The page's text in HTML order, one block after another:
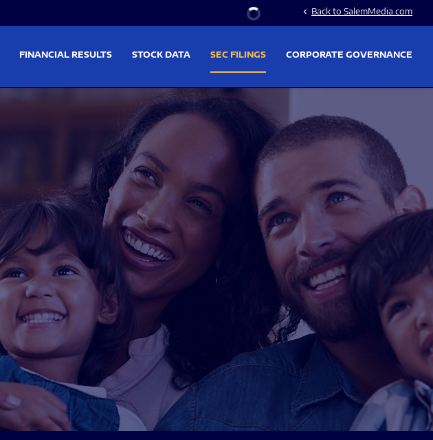
Stock Information
chevron_left Back to SalemMedia.com
FINANCIAL RESULTS STOCK DATA SEC FILINGS CORPORATE GOVERNANCE